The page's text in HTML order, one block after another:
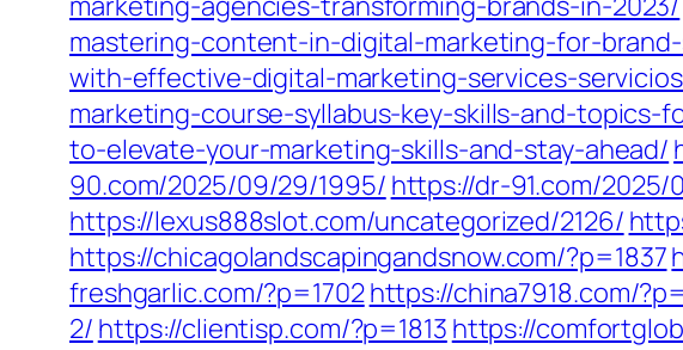
mastering-content-in-digital-marketing-for-
with-effective-digital-marketing-services-
marketing-course-syllabus-key-skills-and-topics-
to-elevate-your-marketing-skills-and-stay-ahead/
90.com/2025/09/29/1995/ https://dr-91.com/2025/
https://lexus888slot.com/uncategorized/2126/
https://chicagolandscapingandsnow.com/?p=1837
freshgarlic.com/?p=1702https://china7918.com/
2/ https://clientisp.com/?p=1813 https://